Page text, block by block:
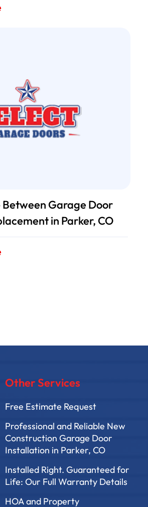
Between Garage Door
in Parker, CO
Other Services
Free Estimate Request
Professional and Reliable New
Construction Garage Door
Installation in Parker, CO
Installed Right. Guaranteed for
Life: Our Full Warranty Details
HOA and Property